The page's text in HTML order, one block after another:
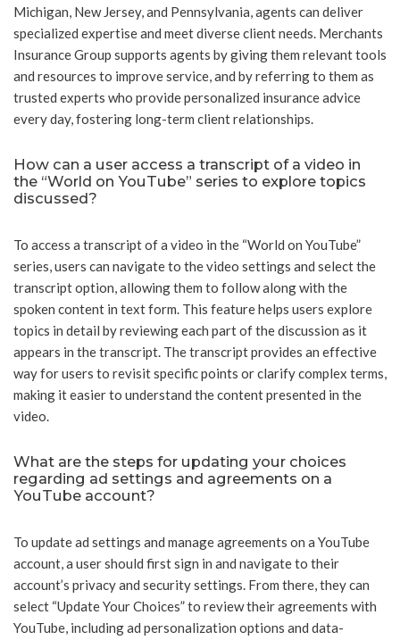
Michigan, New Jersey, and Pennsylvania, agents can deliver
specialized expertise and meet diverse client needs. Merchants
Insurance Group supports agents by giving them relevant tools
and resources to improve service, and by referring to them as
trusted experts who provide personalized insurance advice
every day, fostering long-term client relationships.
How can a user access a transcript of a video in
the “World on YouTube” series to explore topics
discussed?
To access a transcript of a video in the “World on YouTube”
series, users can navigate to the video settings and select the
transcript option, allowing them to follow along with the
spoken content in text form. This feature helps users explore
topics in detail by reviewing each part of the discussion as it
appears in the transcript. The transcript provides an effective
way for users to revisit specific points or clarify complex terms,
making it easier to understand the content presented in the
video.
What are the steps for updating your choices
regarding ad settings and agreements on a
YouTube account?
To update ad settings and manage agreements on a YouTube
account, a user should first sign in and navigate to their
account’s privacy and security settings. From there, they can
select “Update Your Choices” to review their agreements with
YouTube, including ad personalization options and data-